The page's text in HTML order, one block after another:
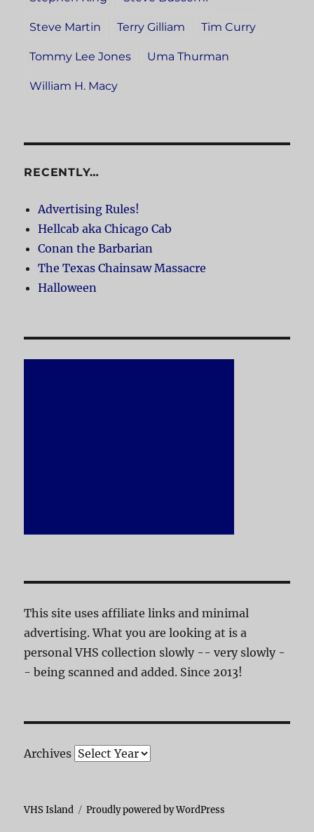
Steve Martin Terry Gilliam Tim Curry
Tommy Lee Jones Uma Thurman
William H. Macy
RECENTLY…
Advertising Rules!
Hellcab aka Chicago Cab
Conan the Barbarian
The Texas Chainsaw Massacre
Halloween
This site uses affiliate links and minimal
advertising. What you are looking at is a
personal VHS collection slowly -- very slowly -
- being scanned and added. Since 2013!
Archives
VHS Island Proudly powered by WordPress